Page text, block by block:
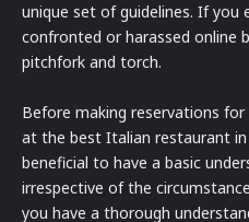
unique set of guidelines. If you
confronted or harassed online
pitchfork and torch.
Before making reservations
at the best Italian restaurant in
beneficial to have a basic
irrespective of the
you have a thorough